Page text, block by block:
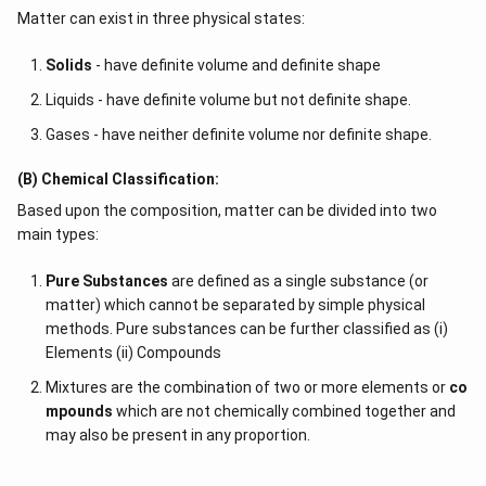
Matter can exist in three physical states:
Solids - have definite volume and definite shape
Liquids - have definite volume but not definite shape.
Gases - have neither definite volume nor definite shape.
(B) Chemical Classification:
Based upon the composition, matter can be divided into two
main types:
Pure Substances are defined as a single substance (or
matter) which cannot be separated by simple physical
methods. Pure substances can be further classified as (i)
Elements (ii) Compounds
Mixtures are the combination of two or more elements or co
mpounds which are not chemically combined together and
may also be present in any proportion.